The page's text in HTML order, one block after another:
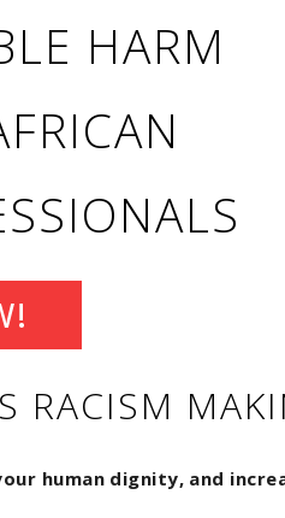
HARM
RACISM
human dignity, and